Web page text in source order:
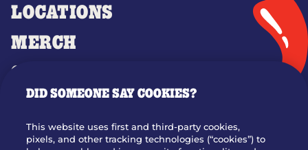
LOCATIONS
MERCH
GIFT CARDS
OUR STORY
JOIN OUR TEAM
DID SOMEONE SAY COOKIES?
This website uses first and third-party cookies,
pixels, and other tracking technologies (“cookies”) to